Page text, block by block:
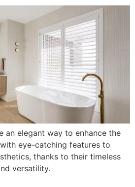
an elegant way to enhance the
eye-catching features to
thanks to their timeless
versatility.